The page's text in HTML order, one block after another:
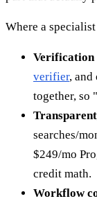
Where a
Verification
verifier, and
together, so
searches/
$249/mo
credit math.
Workflow